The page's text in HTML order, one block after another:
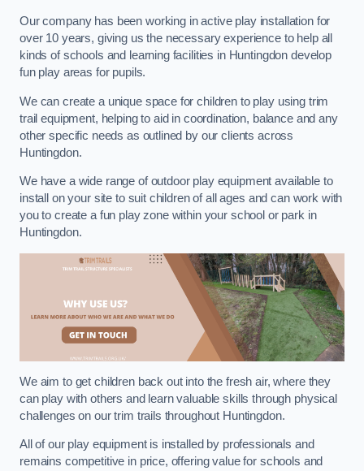
Our company has been working in active play installation for
over 10 years, giving us the necessary experience to help all
kinds of schools and learning facilities in Huntingdon develop
fun play areas for pupils.
We can create a unique space for children to play using trim
trail equipment, helping to aid in coordination, balance and any
other specific needs as outlined by our clients across
Huntingdon.
We have a wide range of outdoor play equipment available to
install on your site to suit children of all ages and can work with
you to create a fun play zone within your school or park in
Huntingdon.
We aim to get children back out into the fresh air, where they
can play with others and learn valuable skills through physical
challenges on our trim trails throughout Huntingdon.
All of our play equipment is installed by professionals and
remains competitive in price, offering value for schools and